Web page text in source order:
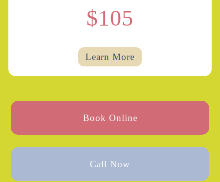
$105
Learn More
Book Online
Call Now